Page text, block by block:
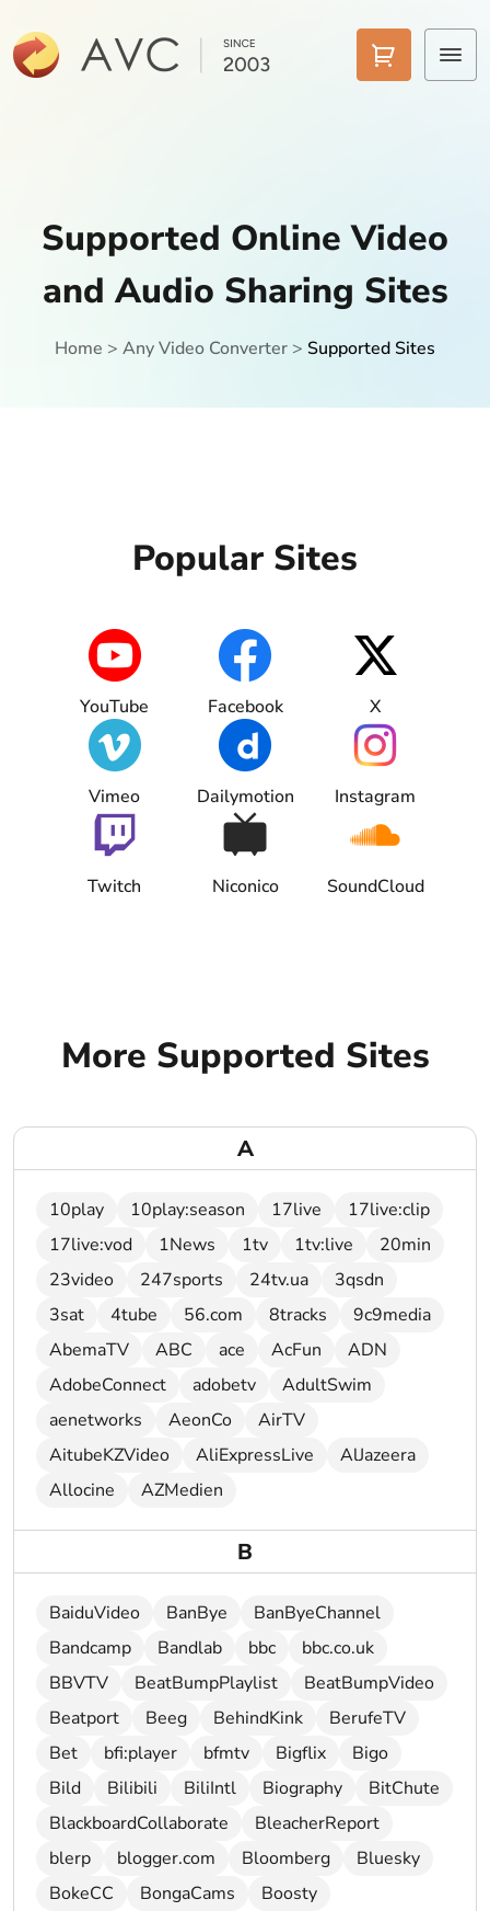
Features
AI Tools
Pricing
Supported Online Video
and Audio Sharing Sites
Home > Any Video Converter > Supported Sites
Popular Sites
YouTube Facebook X
Vimeo Dailymotion Instagram
Twitch Niconico SoundCloud
More Supported Sites
A
10play 10play:season 17live
17live:clip
17live:vod
1News 1tv 1tv:live
20min
23video
247sports 24tv.ua
3qsdn
3sat
4tube 56.com 8tracks
9c9media
AbemaTV
ABC ace AcFun
ADN
AdobeConnect
adobetv
AdultSwim
aenetworks
AeonCo
AirTV
AitubeKZVideo
AliExpressLive
AlJazeera
Allocine
AZMedien
B
BaiduVideo BanBye
BanByeChannel
Bandcamp
Bandlab bbc
bbc.co.uk
BBVTV
BeatBumpPlaylist
BeatBumpVideo
Beatport
Beeg BehindKink
BerufeTV
Bet
bfi:player bfmtv Bigflix
Bigo
Bild
Bilibili BiliIntl Biography
BitChute
BlackboardCollaborate
BleacherReport
blerp
blogger.com Bloomberg
Bluesky
BokeCC
BongaCams
Boosty